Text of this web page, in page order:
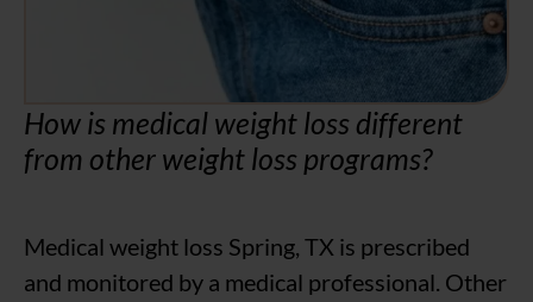
How is medical weight loss different
from other weight loss programs?
Medical weight loss Spring, TX is prescribed
and monitored by a medical professional. Other